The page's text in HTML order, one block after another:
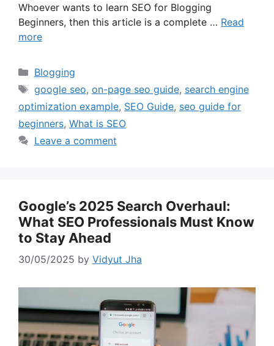
Whoever wants to learn SEO for Blogging
Beginners, then this article is a complete … Read
more
Categories
Blogging
Tags
google seo, on-page seo guide, search engine
optimization example, SEO Guide, seo guide for
beginners, What is SEO
Leave a comment
Google’s 2025 Search Overhaul:
What SEO Professionals Must Know
to Stay Ahead
30/05/2025 by Vidyut Jha